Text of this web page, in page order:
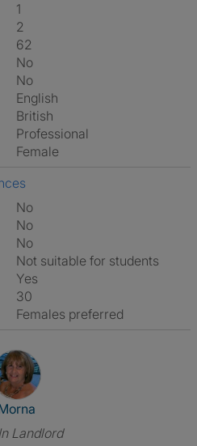
1
2
62
No
No
English
British
Professional
Female
No
No
No
Not suitable for students
Yes
30
Females preferred
View The Profile Of Morna
Landlord